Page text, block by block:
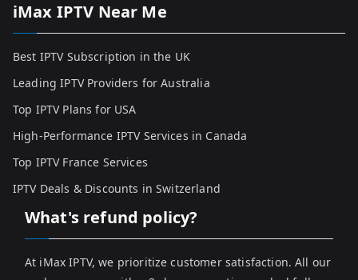
iMax IPTV Near Me
Best IPTV Subscription in the UK
Leading IPTV Providers for Australia
Top IPTV Plans for USA
High-Performance IPTV Services in Canada
Top IPTV France Services
IPTV Deals & Discounts in Switzerland
What's refund policy?
At iMax IPTV, we prioritize customer satisfaction. All our